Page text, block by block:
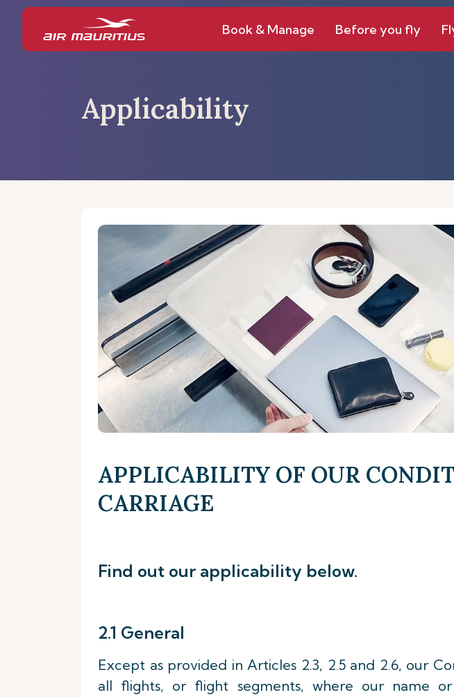
Book & Manage Before you fly
Applicability
APPLICABILITY OF OUR
CARRIAGE
Find out our applicability below.
2.1 General
Except as provided in Articles 2.3, 2.5 and 2.6, our
all flights, or flight segments, where our name